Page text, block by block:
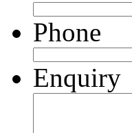
Phone
Enquiry